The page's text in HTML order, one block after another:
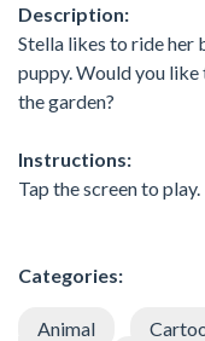
Description:
Stella likes to ride her
puppy. Would you
the garden?
Instructions:
Tap the screen to play.
Categories:
Animal